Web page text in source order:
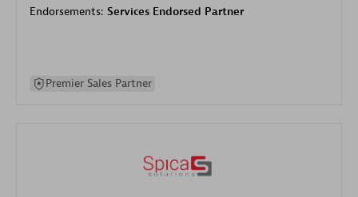
Endorsements: Services Endorsed Partner
Premier Sales Partner